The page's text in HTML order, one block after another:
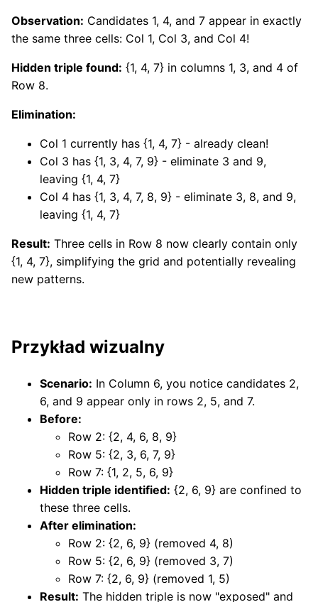
Observation: Candidates 1, 4, and 7 appear in exactly
the same three cells: Col 1, Col 3, and Col 4!
Hidden triple found: {1, 4, 7} in columns 1, 3, and 4 of
Row 8.
Elimination:
Col 1 currently has {1, 4, 7} - already clean!
Col 3 has {1, 3, 4, 7, 9} - eliminate 3 and 9,
leaving {1, 4, 7}
Col 4 has {1, 3, 4, 7, 8, 9} - eliminate 3, 8, and 9,
leaving {1, 4, 7}
Result: Three cells in Row 8 now clearly contain only
{1, 4, 7}, simplifying the grid and potentially revealing
new patterns.
Przykład wizualny
Scenario: In Column 6, you notice candidates 2,
6, and 9 appear only in rows 2, 5, and 7.
Before:
Row 2: {2, 4, 6, 8, 9}
Row 5: {2, 3, 6, 7, 9}
Row 7: {1, 2, 5, 6, 9}
Hidden triple identified: {2, 6, 9} are confined to
these three cells.
After elimination:
Row 2: {2, 6, 9} (removed 4, 8)
Row 5: {2, 6, 9} (removed 3, 7)
Row 7: {2, 6, 9} (removed 1, 5)
Result: The hidden triple is now "exposed" and